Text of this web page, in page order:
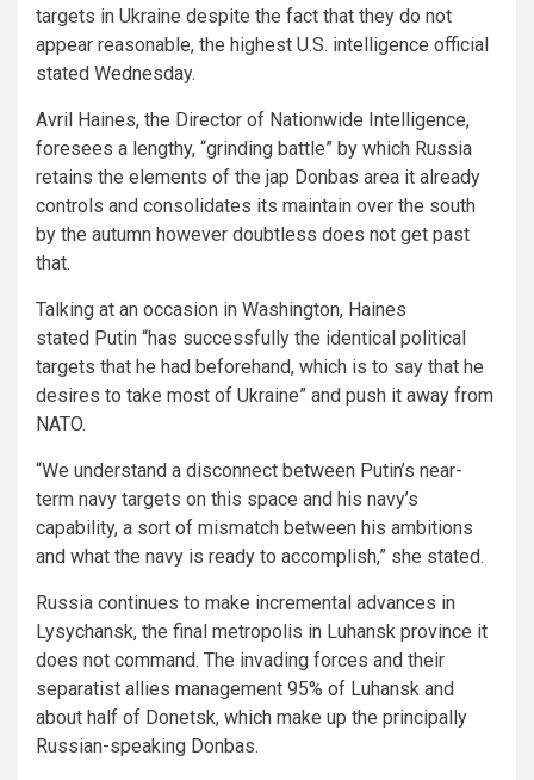
targets in Ukraine despite the fact that they do not
appear reasonable, the highest U.S. intelligence official
stated Wednesday.
Avril Haines, the Director of Nationwide Intelligence,
foresees a lengthy, “grinding battle” by which Russia
retains the elements of the jap Donbas area it already
controls and consolidates its maintain over the south
by the autumn however doubtless does not get past
that.
Talking at an occasion in Washington, Haines
stated Putin “has successfully the identical political
targets that he had beforehand, which is to say that he
desires to take most of Ukraine” and push it away from
NATO.
“We understand a disconnect between Putin’s near-
term navy targets on this space and his navy’s
capability, a sort of mismatch between his ambitions
and what the navy is ready to accomplish,” she stated.
Russia continues to make incremental advances in
Lysychansk, the final metropolis in Luhansk province it
does not command. The invading forces and their
separatist allies management 95% of Luhansk and
about half of Donetsk, which make up the principally
Russian-speaking Donbas.